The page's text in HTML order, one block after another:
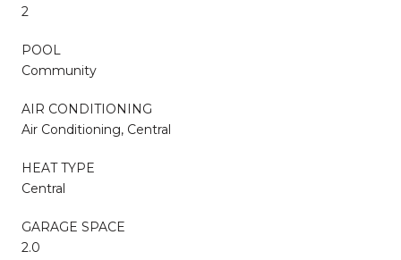
2
POOL
Community
AIR CONDITIONING
Air Conditioning, Central
HEAT TYPE
Central
GARAGE SPACE
2.0